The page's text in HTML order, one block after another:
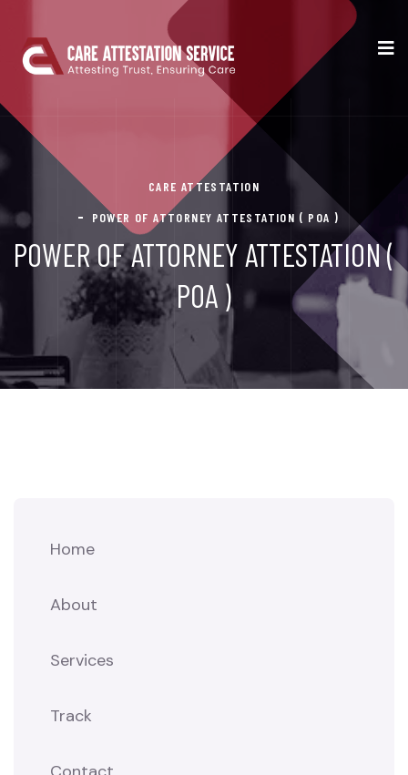
CARE ATTESTATION
POWER OF ATTORNEY ATTESTATION ( POA )
POWER OF ATTORNEY ATTESTATION (
POA )
Home
About
Services
Track